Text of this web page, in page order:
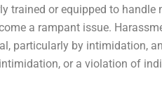
trained or equipped to
a rampant issue.
particularly by intimidation,
or a violation of